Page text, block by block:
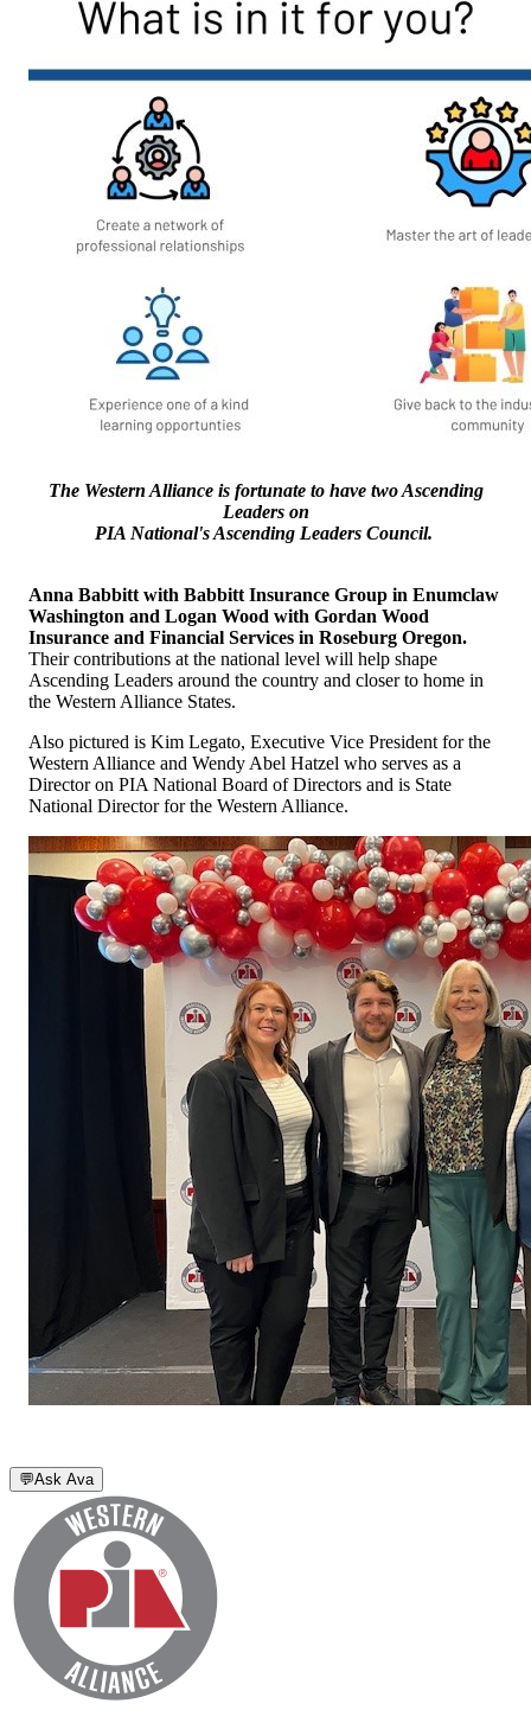
The Western Alliance is fortunate to have two Ascending
Leaders on
PIA National's Ascending Leaders Council.
Anna Babbitt with Babbitt Insurance Group in Enumclaw
Washington and Logan Wood with Gordan Wood
Insurance and Financial Services in Roseburg Oregon.
Their contributions at the national level will help shape
Ascending Leaders around the country and closer to home in
the Western Alliance States.
Also pictured is Kim Legato, Executive Vice President for the
Western Alliance and Wendy Abel Hatzel who serves as a
Director on PIA National Board of Directors and is State
National Director for the Western Alliance.
💬Ask Ava